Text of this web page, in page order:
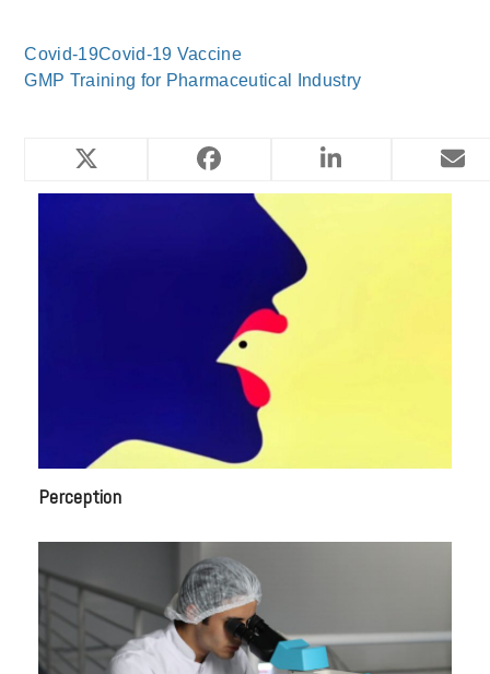
Covid-19Covid-19 Vaccine
GMP Training for Pharmaceutical Industry
YOU MIGHT ALSO LIKE
Perception